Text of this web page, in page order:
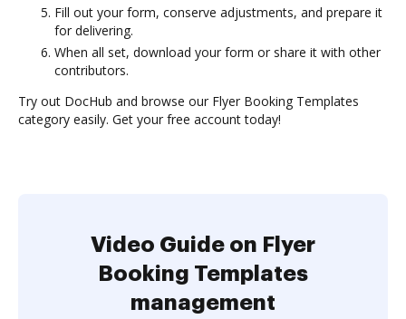
Fill out your form, conserve adjustments, and prepare it
for delivering.
When all set, download your form or share it with other
contributors.
Try out DocHub and browse our Flyer Booking Templates
category easily. Get your free account today!
Video Guide on Flyer
Booking Templates
management